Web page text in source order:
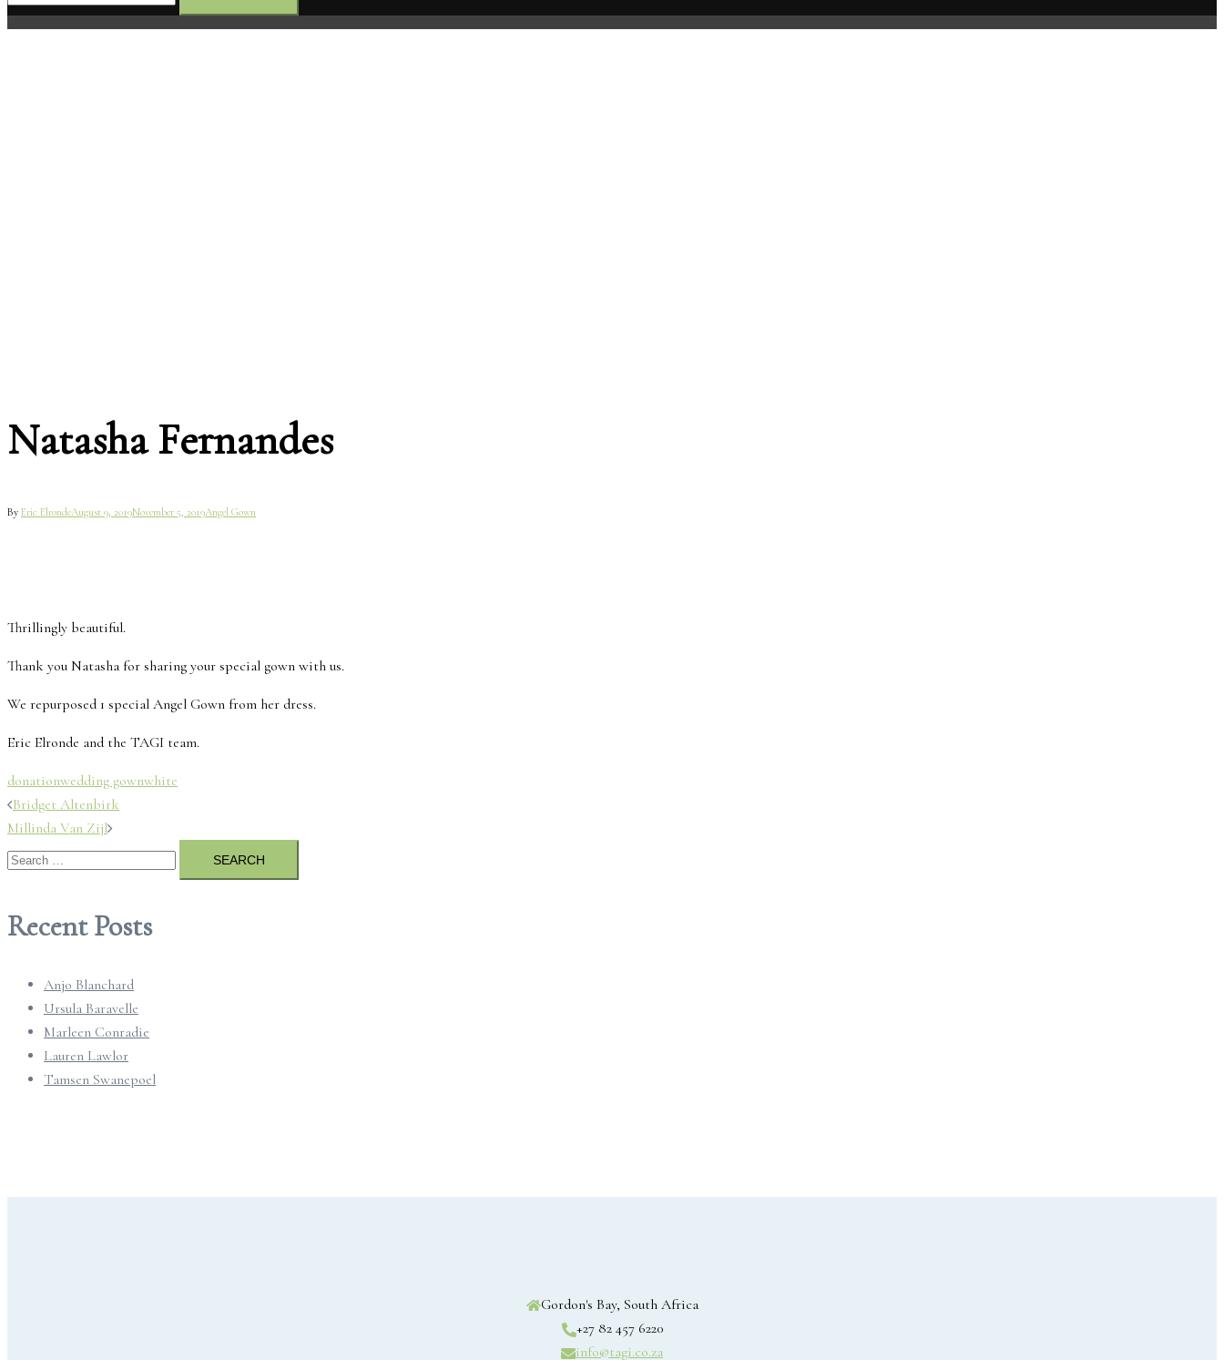
for:
Natasha Fernandes
By Eric ElrondeAugust 9, 2019November 5, 2019Angel Gown
Thrillingly beautiful.
Thank you Natasha for sharing your special gown with us.
We repurposed 1 special Angel Gown from her dress.
Eric Elronde and the TAGI team.
donationwedding gownwhite
Post
navigation
Bridget Altenbirk
Millinda Van Zijl
Search
for:
Recent Posts
Anjo Blanchard
Ursula Baravelle
Marleen Conradie
Lauren Lawlor
Tamsen Swanepoel
Gordon's Bay, South Africa
+27 82 457 6220
info@tagi.co.za